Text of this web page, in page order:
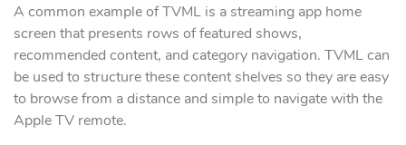
A common example of TVML is a streaming app home
screen that presents rows of featured shows,
recommended content, and category navigation. TVML can
be used to structure these content shelves so they are easy
to browse from a distance and simple to navigate with the
Apple TV remote.